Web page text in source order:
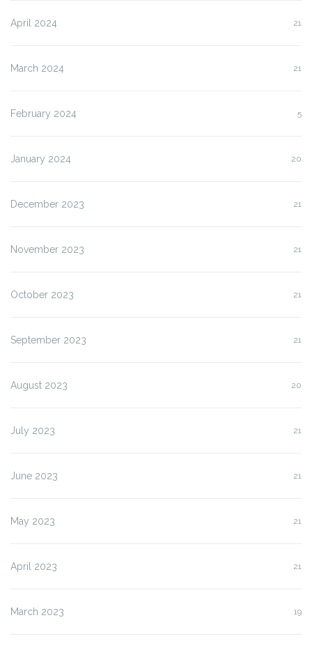
April 2024 21
March 2024 21
February 2024 5
January 2024 20
December 2023 21
November 2023 21
October 2023 21
September 2023 21
August 2023 20
July 2023 21
June 2023 21
May 2023 21
April 2023 21
March 2023 19